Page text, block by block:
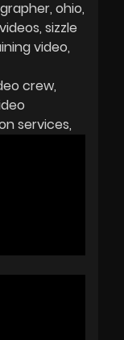
ohio
sizzle
video
crew
services